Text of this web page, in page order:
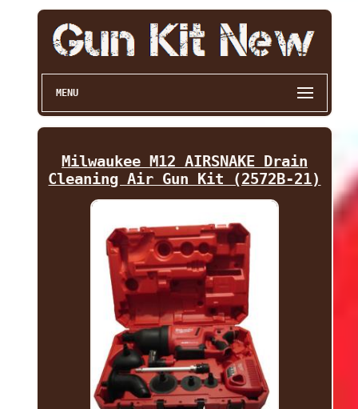
MENU
Milwaukee M12 AIRSNAKE Drain
Cleaning Air Gun Kit (2572B-21)